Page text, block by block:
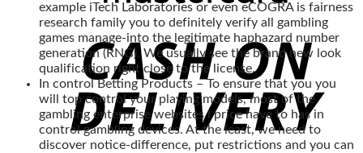
example iTech Laboratories or even eCOGRA is fairness
research family you to definitely verify all gambling
games manage-into the legitimate haphazard number
generation (RNG). We usually see the brand new look
qualification right close to the license.
In control Betting Products – To ensure that you you
will top control your playing models, most of the
gambling enterprise websites i price have to has in
control gambling devices. At the least, we need to
discover notice-difference, put restrictions and you can